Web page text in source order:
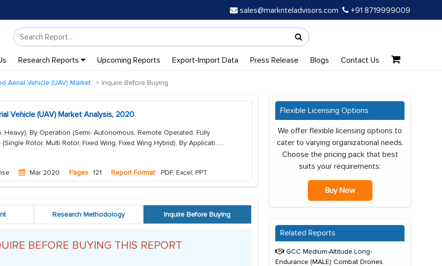
sales@marknteladvisors.com +91 8719999009
Research Reports Upcoming Reports Export-Import Data Press Release Blogs Contact Us
Aerial Vehicle (UAV) Market Inquire Before Buying
Vehicle (UAV) Market Analysis, 2020
Heavy), By Operation (Semi- Autonomous, Remote Operated, Fully
Rotor, Multi Rotor, Fixed Wing, Fixed Wing Hybrid), By Applicati......
Mar 2020 Pages 121 Report Format: PDF, Excel, PPT
Research Methodology Inquire Before Buying
BEFORE BUYING THIS REPORT
Flexible Licensing Options
We offer flexible licensing options to
cater to varying organizational needs.
Choose the pricing pack that best
suits your requirements:
Buy Now
Related Reports
GCC Medium-Altitude Long-
Endurance (MALE) Combat Drones